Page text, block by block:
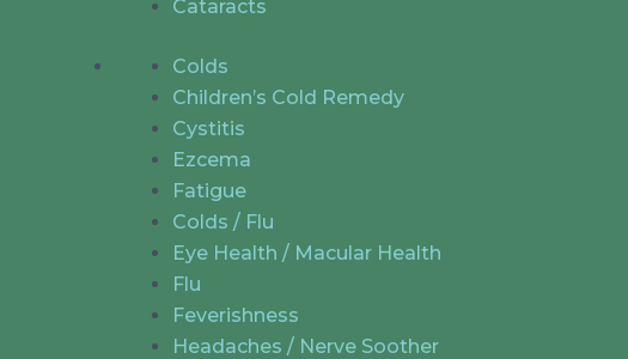
Cataracts
Colds
Children’s Cold Remedy
Cystitis
Ezcema
Fatigue
Colds / Flu
Eye Health / Macular Health
Flu
Feverishness
Headaches / Nerve Soother